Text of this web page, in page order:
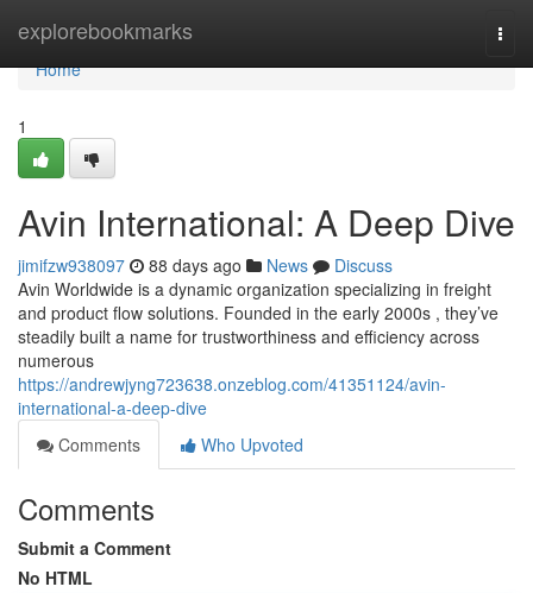
explorebookmarks
Home
Home
1
Avin International: A Deep Dive
jimifzw938097 88 days ago News
Discuss
Avin Worldwide is a dynamic organization specializing in freight
and product flow solutions. Founded in the early 2000s , they’ve
steadily built a name for trustworthiness and efficiency across
numerous
https://andrewjyng723638.onzeblog.com/41351124/avin-
international-a-deep-dive
Comments
Who Upvoted
Comments
Submit a Comment
No HTML